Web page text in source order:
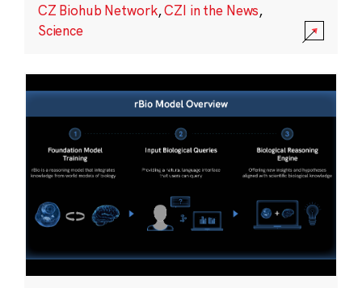
CZ Biohub Network,CZI in the News,
Science